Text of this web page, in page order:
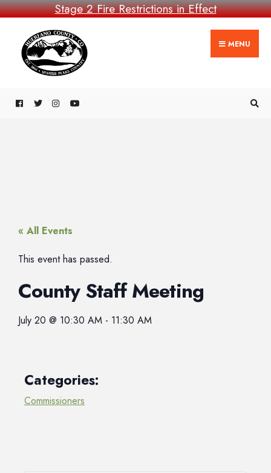
Stage 2 Fire Restrictions in Effect
MENU
« All Events
This event has passed.
County Staff Meeting
July 20 @ 10:30 AM - 11:30 AM
Categories:
Commissioners